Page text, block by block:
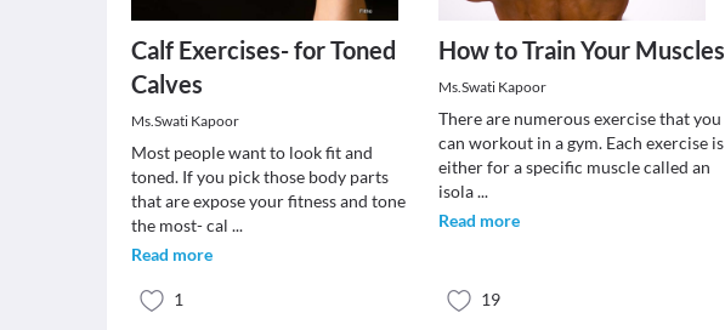
Calf Exercises- for Toned
Calves
Ms.Swati Kapoor
Most people want to look fit and
toned. If you pick those body parts
that are expose your fitness and tone
the most- cal ...
Read more
1
How to Train Your Muscles
Ms.Swati Kapoor
There are numerous exercise that you
can workout in a gym. Each exercise is
either for a specific muscle called an
isola...
Read more
19